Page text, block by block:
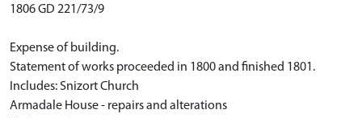
1806 GD 221/73/9
Expense of building.
Statement of works proceeded in 1800 and finished 1801.
Includes: Snizort Church
Armadale House - repairs and alterations